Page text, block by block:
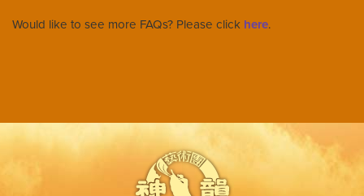
Would like to see more FAQs? Please click here.